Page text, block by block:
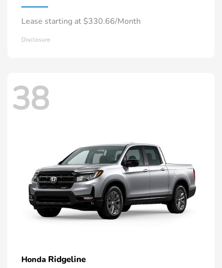
Lease starting at $330.66/Month
Disclosure
38
Honda Ridgeline